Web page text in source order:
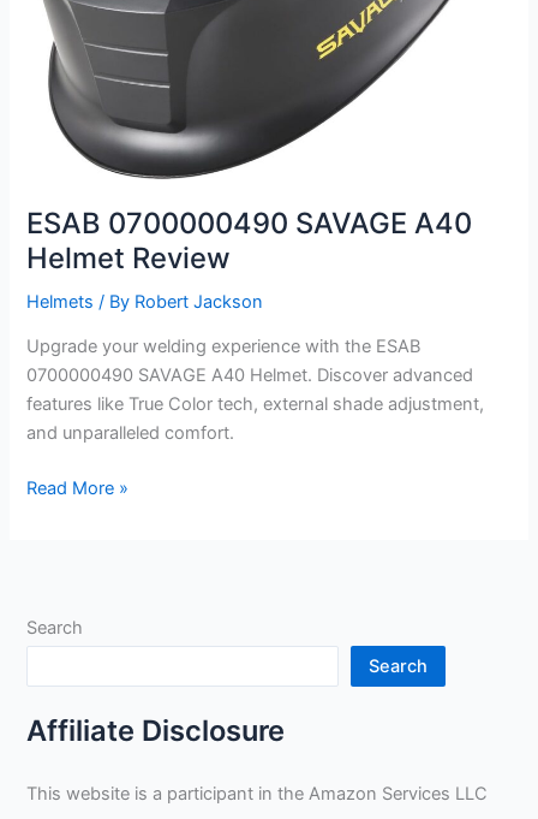
ESAB 0700000490 SAVAGE A40
Helmet Review
Helmets / By Robert Jackson
Upgrade your welding experience with the ESAB
0700000490 SAVAGE A40 Helmet. Discover advanced
features like True Color tech, external shade adjustment,
and unparalleled comfort.
ESAB
Review
Read More »
Search
Search
Affiliate Disclosure
This website is a participant in the Amazon Services LLC